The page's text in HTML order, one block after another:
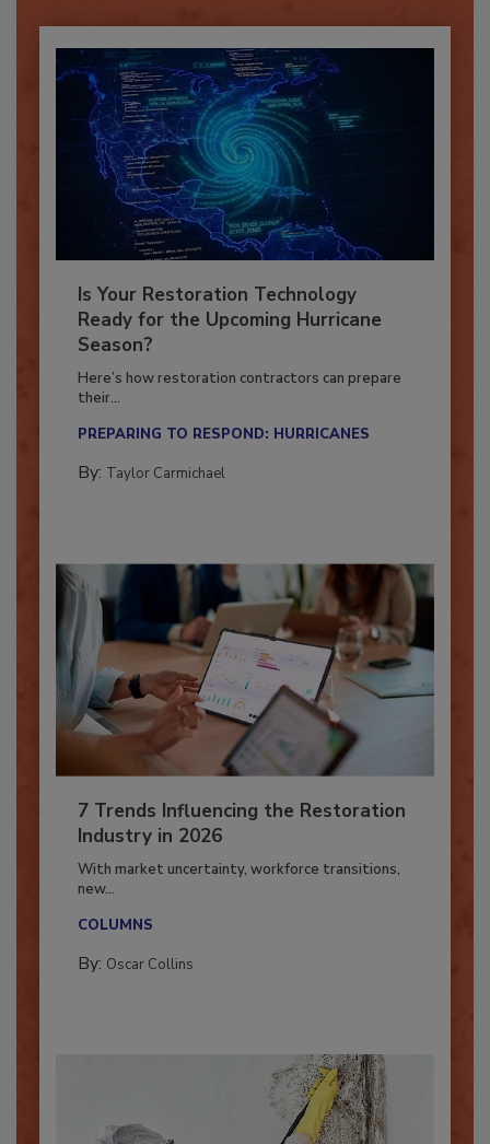
Is Your Restoration Technology
Ready for the Upcoming Hurricane
Season?
Here’s how restoration contractors can prepare
7 Trends Influencing the Restoration
Industry in 2026
With market uncertainty, workforce transitions,